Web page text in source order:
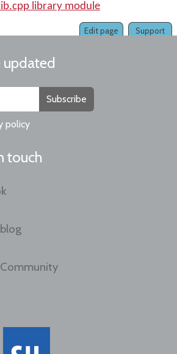
library module
Support
Edit page
updated
Subscribe
policy
touch